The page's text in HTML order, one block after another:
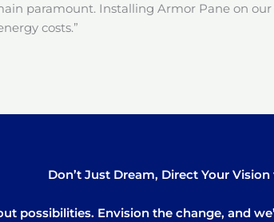
paramount. Installing Armor Pane on our
costs.”
Don’t Just Dream, Direct Your
possibilities. Envision the change, and